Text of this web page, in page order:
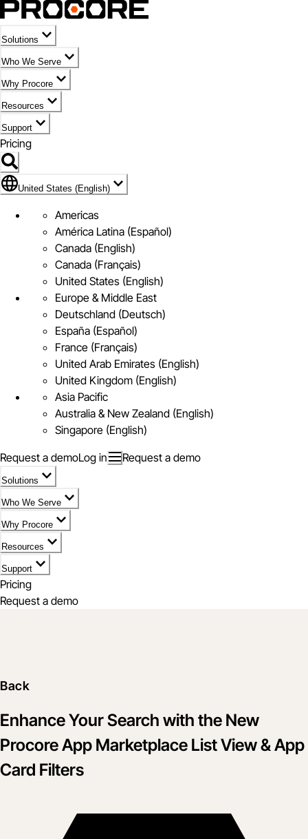
Solutions
Who We Serve
Why Procore
Resources
Support
Pricing
Flag Icon of United States (English)
United States (English)
Americas
América Latina (Español)
Canada (English)
Canada (Français)
United States (English)
Europe & Middle East
Deutschland (Deutsch)
España (Español)
France (Français)
United Arab Emirates (English)
United Kingdom (English)
Asia Pacific
Australia & New Zealand (English)
Singapore (English)
Request a demoLog in Request a demo
Solutions
Who We Serve
Why Procore
Resources
Support
Pricing
Request a demo
Back
Enhance Your Search with the New
Procore App Marketplace List View & App
Card Filters